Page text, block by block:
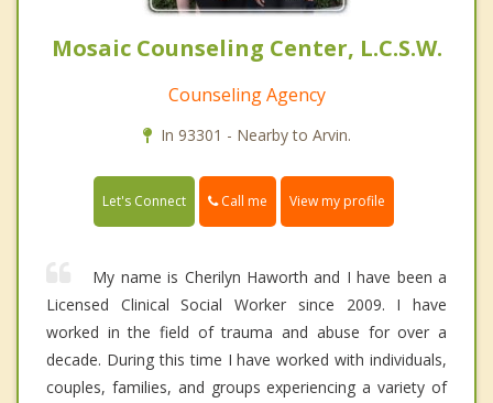
Mosaic Counseling Center, L.C.S.W.
Counseling Agency
In 93301 - Nearby to Arvin.
Let's Connect Call me View my profile
My name is Cherilyn Haworth and I have been a
Licensed Clinical Social Worker since 2009. I have
worked in the field of trauma and abuse for over a
decade. During this time I have worked with individuals,
couples, families, and groups experiencing a variety of